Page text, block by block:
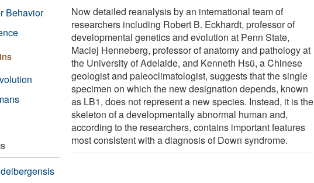
Now detailed reanalysis by an international team of
researchers including Robert B. Eckhardt, professor of
developmental genetics and evolution at Penn State,
Maciej Henneberg, professor of anatomy and pathology at
the University of Adelaide, and Kenneth Hsü, a Chinese
geologist and paleoclimatologist, suggests that the single
specimen on which the new designation depends, known
as LB1, does not represent a new species. Instead, it is the
skeleton of a developmentally abnormal human and,
according to the researchers, contains important features
most consistent with a diagnosis of Down syndrome.
Behavior